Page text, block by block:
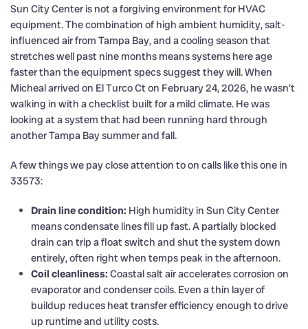
Sun City Center is not a forgiving environment for HVAC
equipment. The combination of high ambient humidity, salt-
influenced air from Tampa Bay, and a cooling season that
stretches well past nine months means systems here age
faster than the equipment specs suggest they will. When
Micheal arrived on El Turco Ct on February 24, 2026, he wasn’t
walking in with a checklist built for a mild climate. He was
looking at a system that had been running hard through
another Tampa Bay summer and fall.
A few things we pay close attention to on calls like this one in
33573:
Drain line condition: High humidity in Sun City Center
means condensate lines fill up fast. A partially blocked
drain can trip a float switch and shut the system down
entirely, often right when temps peak in the afternoon.
Coil cleanliness: Coastal salt air accelerates corrosion on
evaporator and condenser coils. Even a thin layer of
buildup reduces heat transfer efficiency enough to drive
up runtime and utility costs.